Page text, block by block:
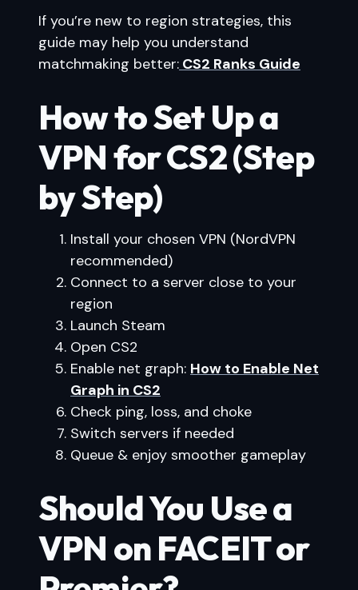
If you’re new to region strategies, this
guide may help you understand
matchmaking better: CS2 Ranks Guide
How to Set Up a
VPN for CS2 (Step
by Step)
Install your chosen VPN (NordVPN
recommended)
Connect to a server close to your
region
Launch Steam
Open CS2
Enable net graph: How to Enable Net
Graph in CS2
Check ping, loss, and choke
Switch servers if needed
Queue & enjoy smoother gameplay
Should You Use a
VPN on FACEIT or